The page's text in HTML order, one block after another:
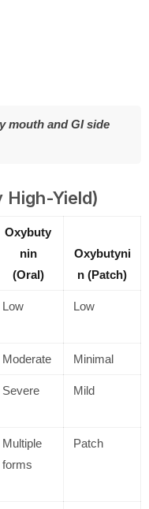
mouth and GI side
High-Yield)
Oxybuty
nin
(Oral)
Oxybutyni
n (Patch)
Low Low
Moderate Minimal
Severe Mild
Multiple
forms
Patch